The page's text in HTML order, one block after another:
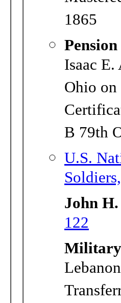
1865
Isaac
Ohio
B 79th
U.S.
John
122